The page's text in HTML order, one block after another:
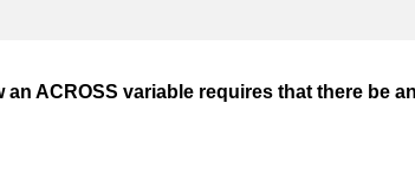
ACROSS variable requires that there be